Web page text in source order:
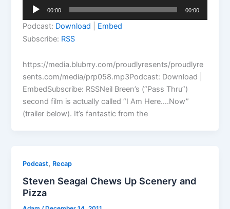
Audio
00:00 00:00
Podcast: Download
Embed
Subscribe: RSS
https://media.blubrry.com/proudlyresents/proudlyre
sents.com/media/prp058.mp3Podcast: Download |
EmbedSubscribe: RSSNeil Breen’s (“Pass Thru”)
second film is actually called “I Am Here….Now”
(trailer below). It’s fantastic from the
Podcast, Recap
Steven Seagal Chews Up Scenery and
Pizza